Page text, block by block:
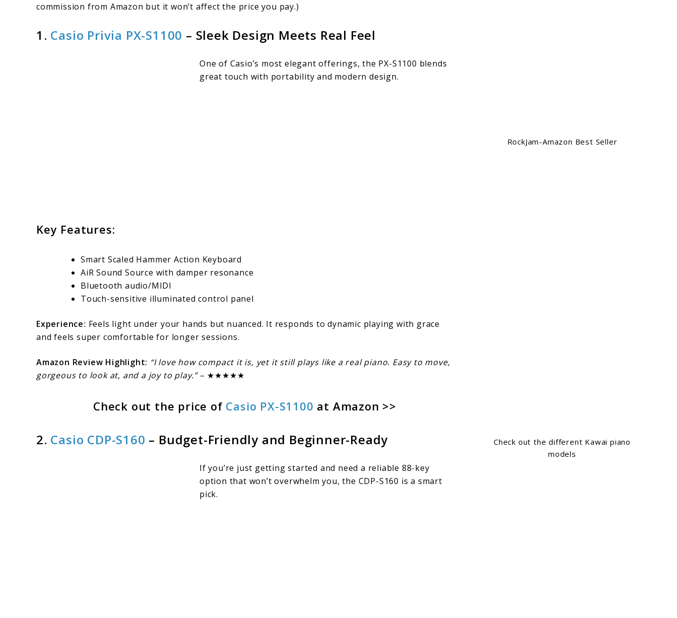
commission from Amazon but it won’t affect the price you pay.)
1. Casio Privia PX-S1100 – Sleek Design Meets Real Feel
One of Casio’s most elegant offerings, the PX-S1100 blends
great touch with portability and modern design.
Key Features:
Smart Scaled Hammer Action Keyboard
AiR Sound Source with damper resonance
Bluetooth audio/MIDI
Touch-sensitive illuminated control panel
Experience: Feels light under your hands but nuanced. It responds to dynamic playing with grace
and feels super comfortable for longer sessions.
Amazon Review Highlight: “I love how compact it is, yet it still plays like a real piano. Easy to move,
gorgeous to look at, and a joy to play.”– ★★★★★
Check out the price of Casio PX-S1100 at Amazon >>
2. Casio CDP-S160 – Budget-Friendly and Beginner-Ready
If you’re just getting started and need a reliable 88-key
option that won’t overwhelm you, the CDP-S160 is a smart
pick.
RockJam-Amazon Best Seller
Check out the different Kawai piano
models